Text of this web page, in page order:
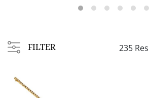
FILTER 235